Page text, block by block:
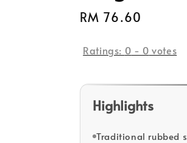
Regular
RM 76.60
Ratings: 0 - 0 votes
Highlights
Traditional rubbed